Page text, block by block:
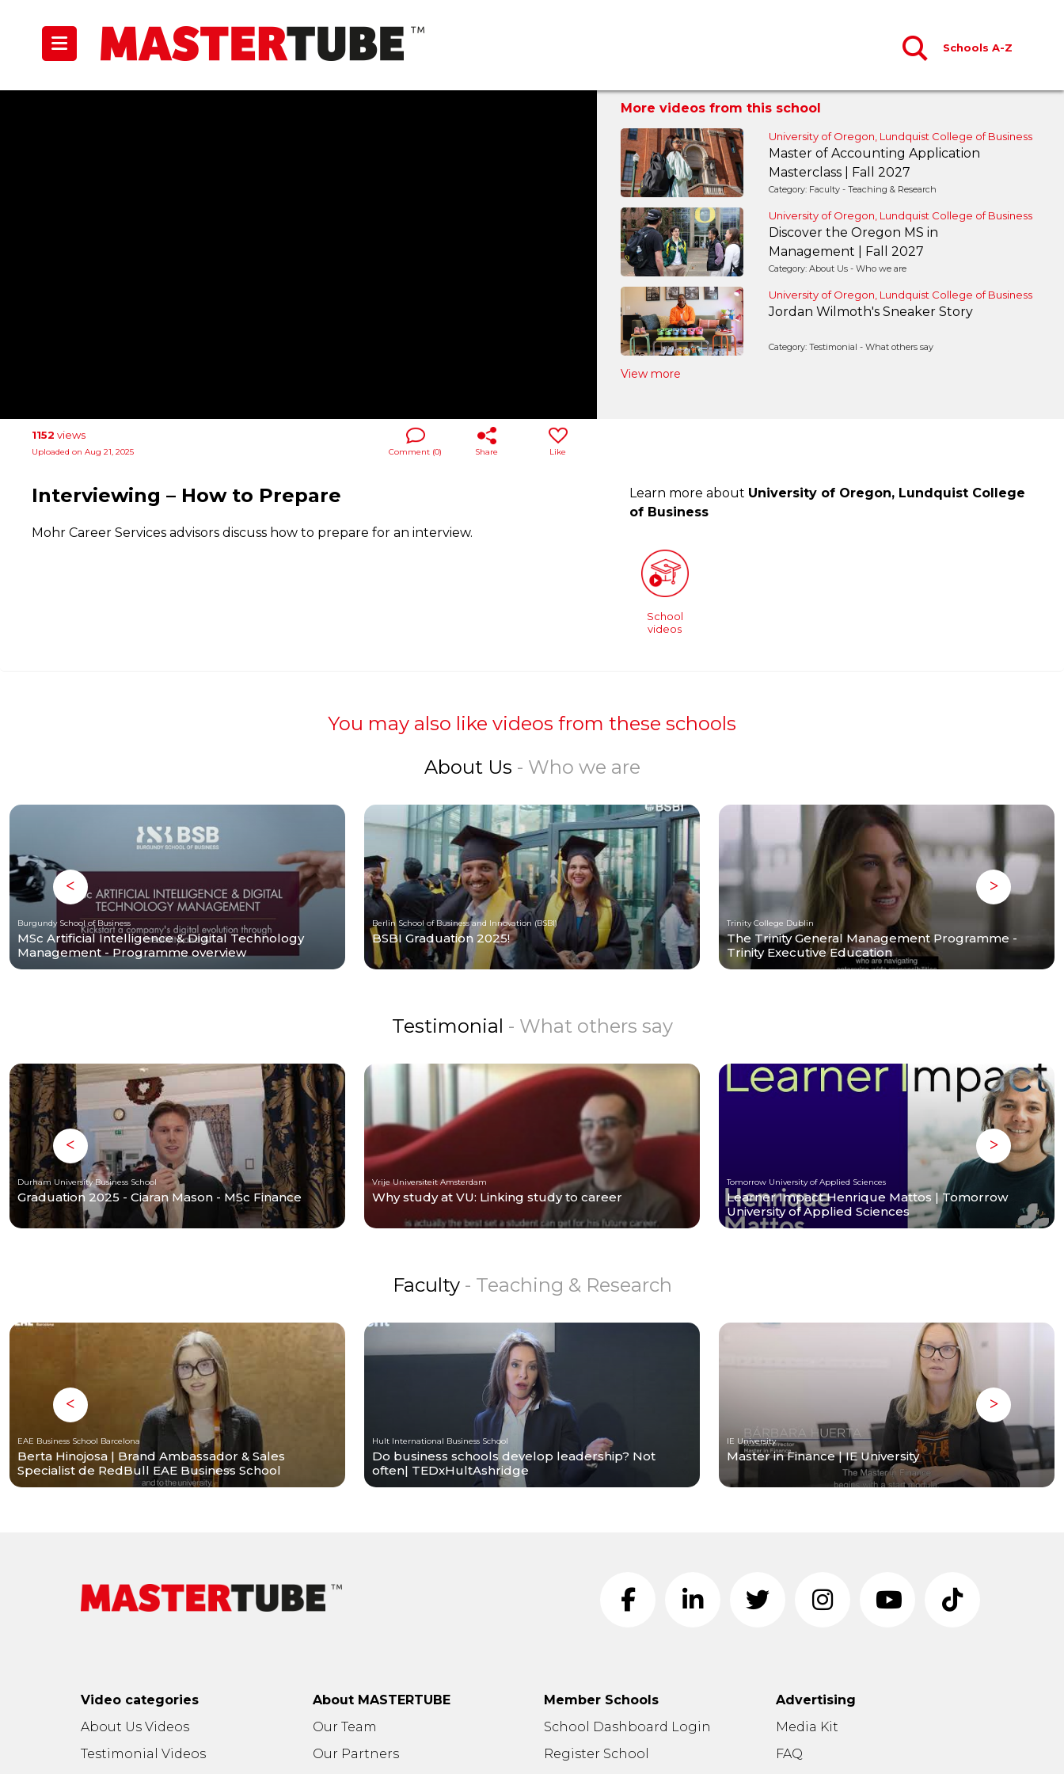
Schools A-Z
More videos from this school
University of Oregon, Lundquist College of Business
Master of Accounting Application
Masterclass | Fall 2027
Category: Faculty - Teaching & Research
University of Oregon, Lundquist College of Business
Discover the Oregon MS in
Management | Fall 2027
Category: About Us - Who we are
University of Oregon, Lundquist College of Business
Jordan Wilmoth's Sneaker Story
Category: Testimonial - What others say
View more
1152 views
Uploaded on Aug 21, 2025 Like
Share
Comment (0)
Interviewing – How to Prepare
Mohr Career Services advisors discuss how to prepare for an interview.
Learn more about University of Oregon, Lundquist College
of Business
School
videos
You may also like videos from these schools
About Us - Who we are
Burgundy School of Business
MSc Artificial Intelligence & Digital Technology
Management - Programme overview
Berlin School of Business and Innovation (BSBI)
BSBI Graduation 2025!
Trinity College Dublin
The Trinity General Management Programme -
Trinity Executive Education
Testimonial - What others say
Durham University Business School
Graduation 2025 - Ciaran Mason - MSc Finance
Vrije Universiteit Amsterdam
Why study at VU: Linking study to career
Tomorrow University of Applied Sciences
Learner Impact Henrique Mattos | Tomorrow
University of Applied Sciences
Faculty - Teaching & Research
EAE Business School Barcelona
Berta Hinojosa | Brand Ambassador & Sales
Specialist de RedBull EAE Business School
Barcelona
Hult International Business School
Do business schools develop leadership? Not
often| TEDxHultAshridge
IE University
Master in Finance | IE University
Video categories
About Us Videos
Testimonial Videos
About MASTERTUBE
Our Team
Our Partners
Member Schools
School Dashboard Login
Register School
Advertising
Media Kit
FAQ